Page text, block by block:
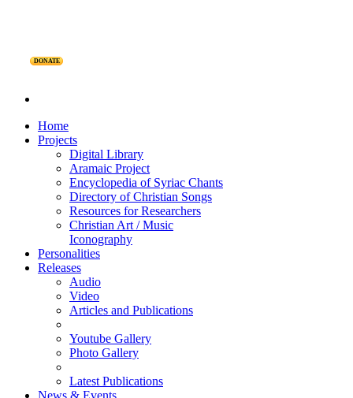
DONATE
Home
Projects
Digital Library
Aramaic Project
Encyclopedia of Syriac Chants
Directory of Christian Songs
Resources for Researchers
Christian Art / Music
Iconography
Personalities
Releases
Audio
Video
Articles and Publications
Youtube Gallery
Photo Gallery
Latest Publications
News & Events